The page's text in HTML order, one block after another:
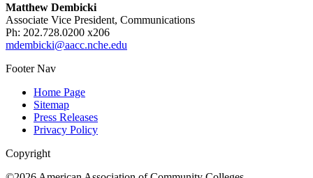
Matthew Dembicki
Associate Vice President, Communications
Ph: 202.728.0200 x206
mdembicki@aacc.nche.edu
Footer Nav
Home Page
Sitemap
Press Releases
Privacy Policy
Copyright